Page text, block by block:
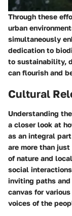
Through these
urban
simultaneously
dedication to
to sustainability,
can flourish and
Cultural
Understanding
a closer look at
as an integral
are more than
of nature and
social
inviting paths and
canvas for
voices of the